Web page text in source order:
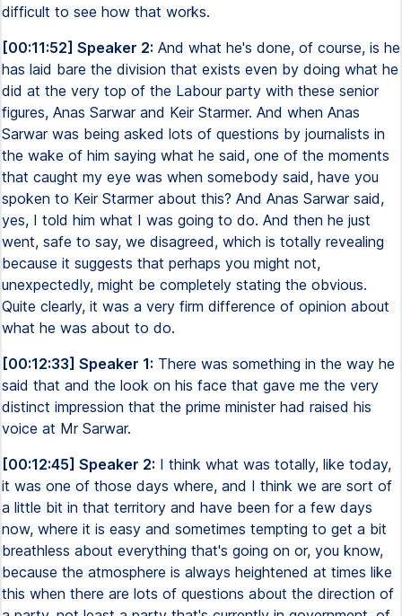
difficult to see how that works.
[00:11:52] Speaker 2: And what he's done, of course, is he
has laid bare the division that exists even by doing what he
did at the very top of the Labour party with these senior
figures, Anas Sarwar and Keir Starmer. And when Anas
Sarwar was being asked lots of questions by journalists in
the wake of him saying what he said, one of the moments
that caught my eye was when somebody said, have you
spoken to Keir Starmer about this? And Anas Sarwar said,
yes, I told him what I was going to do. And then he just
went, safe to say, we disagreed, which is totally revealing
because it suggests that perhaps you might not,
unexpectedly, might be completely stating the obvious.
Quite clearly, it was a very firm difference of opinion about
what he was about to do.
[00:12:33] Speaker 1: There was something in the way he
said that and the look on his face that gave me the very
distinct impression that the prime minister had raised his
voice at Mr Sarwar.
[00:12:45] Speaker 2: I think what was totally, like today,
it was one of those days where, and I think we are sort of
a little bit in that territory and have been for a few days
now, where it is easy and sometimes tempting to get a bit
breathless about everything that's going on or, you know,
because the atmosphere is always heightened at times like
this when there are lots of questions about the direction of